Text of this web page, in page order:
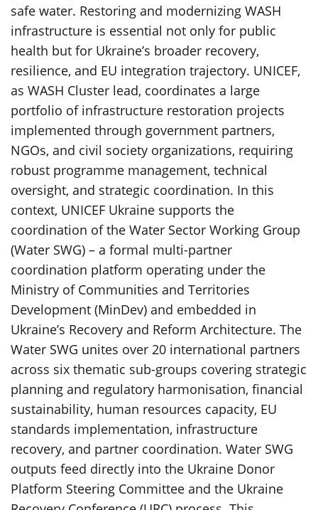
safe water. Restoring and modernizing WASH
infrastructure is essential not only for public
health but for Ukraine’s broader recovery,
resilience, and EU integration trajectory. UNICEF,
as WASH Cluster lead, coordinates a large
portfolio of infrastructure restoration projects
implemented through government partners,
NGOs, and civil society organizations, requiring
robust programme management, technical
oversight, and strategic coordination. In this
context, UNICEF Ukraine supports the
coordination of the Water Sector Working Group
(Water SWG) – a formal multi-partner
coordination platform operating under the
Ministry of Communities and Territories
Development (MinDev) and embedded in
Ukraine’s Recovery and Reform Architecture. The
Water SWG unites over 20 international partners
across six thematic sub-groups covering strategic
planning and regulatory harmonisation, financial
sustainability, human resources capacity, EU
standards implementation, infrastructure
recovery, and partner coordination. Water SWG
outputs feed directly into the Ukraine Donor
Platform Steering Committee and the Ukraine